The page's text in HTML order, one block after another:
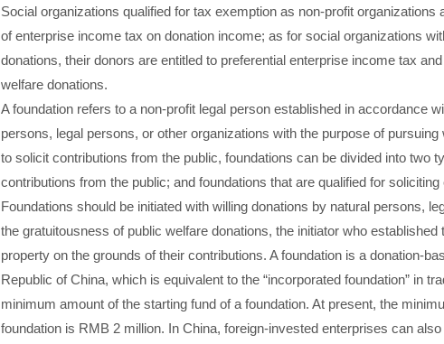
Social organizations qualified for tax exemption as non-profit
of enterprise income tax on donation income; as for social organizations
donations, their donors are entitled to preferential enterprise income tax
welfare donations.
A foundation refers to a non-profit legal person established in accordance
persons, legal persons, or other organizations with the purpose of
to solicit contributions from the public, foundations can be divided into two
contributions from the public; and foundations that are qualified for
Foundations should be initiated with willing donations by natural persons,
the gratuitousness of public welfare donations, the initiator who
property on the grounds of their contributions. A foundation is a donation-
Republic of China, which is equivalent to the “incorporated foundation” in
minimum amount of the starting fund of a foundation. At present, the
foundation is RMB 2 million. In China, foreign-invested enterprises can